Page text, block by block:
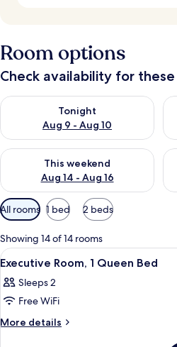
Room options
Check availability for
Tonight
Aug 9 - Aug 10
Check availability for tonight Aug 9
This weekend
Aug 14 - Aug 16
Check availability for this weekend
Available
filters
for
rooms
All rooms 1 bed 2 beds
Showing 14 of 14 rooms
View
all
photos
for
Executive
A
11
Executive Room, 1 Queen Bed
Sleeps 2
Free WiFi
More details
More